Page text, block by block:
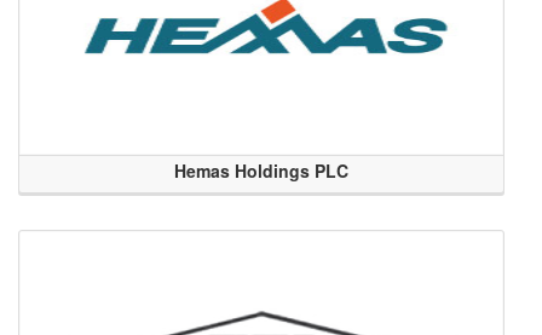
Hemas Holdings PLC